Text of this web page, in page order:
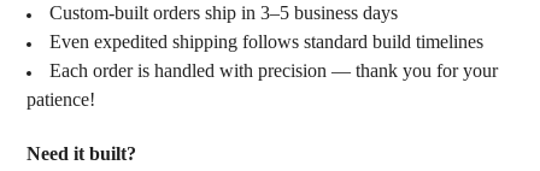
Custom-built orders ship in 3–5 business days
Even expedited shipping follows standard build timelines
Each order is handled with precision — thank you for your
patience!
Need it built?